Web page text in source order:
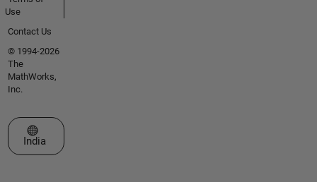
Use
Contact Us
© 1994-2026
The
MathWorks,
Inc.
Select a Web Site
India